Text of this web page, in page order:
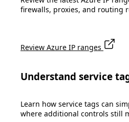
firewalls, proxies, and routing
Review Azure IP ranges
Understand service
Learn how service tags can
where additional controls still